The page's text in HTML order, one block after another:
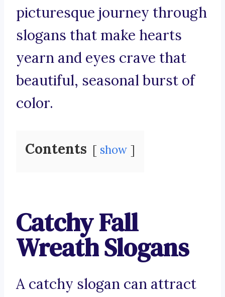
picturesque journey through
slogans that make hearts
yearn and eyes crave that
beautiful, seasonal burst of
color.
Contents show
Catchy Fall
Wreath Slogans
A catchy slogan can attract